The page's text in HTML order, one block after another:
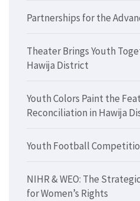
Partnerships for the
Theater Brings Youth
Hawija District
Youth Colors Paint the
Reconciliation in Hawija
Youth Football
NIHR & WEO: The
for Women’s Rights